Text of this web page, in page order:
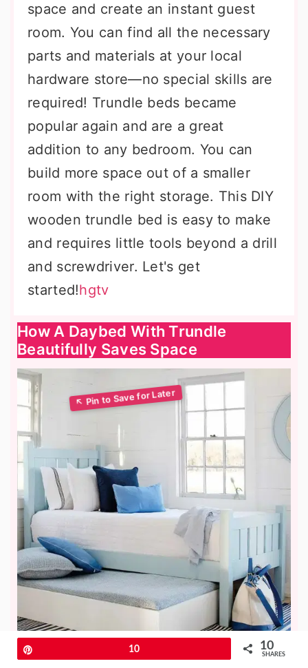
space and create an instant guest
room. You can find all the necessary
parts and materials at your local
hardware store—no special skills are
required! Trundle beds became
popular again and are a great
addition to any bedroom. You can
build more space out of a smaller
room with the right storage. This DIY
wooden trundle bed is easy to make
and requires little tools beyond a drill
and screwdriver. Let's get
started!hgtv
How A Daybed With Trundle
Beautifully Saves Space
A daybed with a trundle is a clever
10 10
SHARES